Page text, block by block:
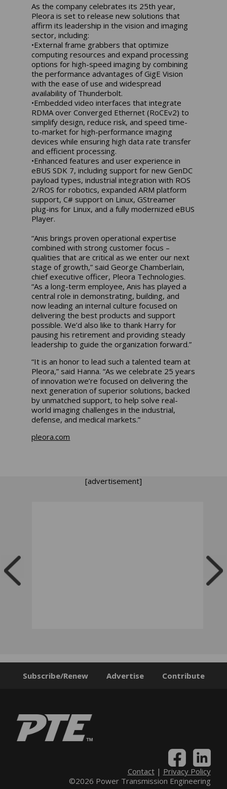
As the company celebrates its 25th year,
Pleora is set to release new solutions that
affirm its leadership in the vision and imaging
sector, including:
•External frame grabbers that optimize
computing resources and expand processing
options for high-speed imaging by combining
the performance advantages of GigE Vision
with the ease of use and widespread
availability of Thunderbolt.
•Embedded video interfaces that integrate
RDMA over Converged Ethernet (RoCEv2) to
simplify design, reduce risk, and speed time-
to-market for high-performance imaging
devices while ensuring high data rate transfer
and efficient processing.
•Enhanced features and user experience in
eBUS SDK 7, including support for new GenDC
payload types, industrial integration with ROS
2/ROS for robotics, expanded ARM platform
support, C# support on Linux, GStreamer
plug-ins for Linux, and a fully modernized eBUS
Player.
“Anis brings proven operational expertise
combined with strong customer focus –
qualities that are critical as we enter our next
stage of growth,” said George Chamberlain,
chief executive officer, Pleora Technologies.
“As a long-term employee, Anis has played a
central role in demonstrating, building, and
now leading an internal culture focused on
delivering the best products and support
possible. We’d also like to thank Harry for
pausing his retirement and providing steady
leadership to guide the organization forward.”
“It is an honor to lead such a talented team at
Pleora,” said Hanna. “As we celebrate 25 years
of innovation we’re focused on delivering the
next generation of superior solutions, backed
by unmatched support, to help solve real-
world imaging challenges in the industrial,
defense, and medical markets.”
pleora.com
[advertisement]
Subscribe/Renew Advertise Contribute
Contact| Privacy Policy
©2026 Power Transmission Engineering